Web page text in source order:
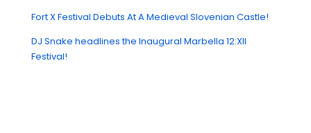
Fort X Festival Debuts At A Medieval Slovenian Castle!
DJ Snake headlines the Inaugural Marbella 12:XII
Festival!